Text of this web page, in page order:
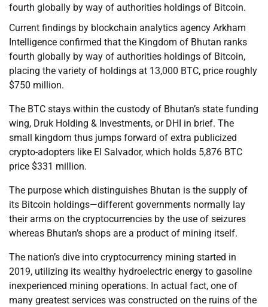
fourth globally by way of authorities holdings of Bitcoin.
Current findings by blockchain analytics agency Arkham
Intelligence confirmed that the Kingdom of Bhutan ranks
fourth globally by way of authorities holdings of Bitcoin,
placing the variety of holdings at 13,000 BTC, price roughly
$750 million.
The BTC stays within the custody of Bhutan’s state funding
wing, Druk Holding & Investments, or DHI in brief. The
small kingdom thus jumps forward of extra publicized
crypto-adopters like El Salvador, which holds 5,876 BTC
price $331 million.
The purpose which distinguishes Bhutan is the supply of
its Bitcoin holdings—different governments normally lay
their arms on the cryptocurrencies by the use of seizures
whereas Bhutan’s shops are a product of mining itself.
The nation’s dive into cryptocurrency mining started in
2019, utilizing its wealthy hydroelectric energy to gasoline
inexperienced mining operations. In actual fact, one of
many greatest services was constructed on the ruins of the